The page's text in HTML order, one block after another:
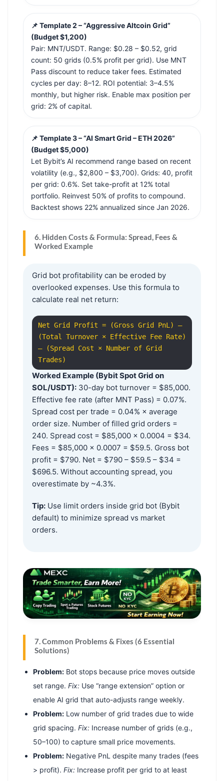
📌 Template 2 – “Aggressive Altcoin Grid”
(Budget $1,200)
Pair: MNT/USDT. Range: $0.28 – $0.52, grid
count: 50 grids (0.5% profit per grid). Use MNT
Pass discount to reduce taker fees. Estimated
cycles per day: 8–12. ROI potential: 3–4.5%
monthly, but higher risk. Enable max position per
grid: 2% of capital.
📌 Template 3 – “AI Smart Grid – ETH 2026”
(Budget $5,000)
Let Bybit’s AI recommend range based on recent
volatility (e.g., $2,800 – $3,700). Grids: 40, profit
per grid: 0.6%. Set take-profit at 12% total
portfolio. Reinvest 50% of profits to compound.
Backtest shows 22% annualized since Jan 2026.
6. Hidden Costs & Formula: Spread, Fees &
Worked Example
Grid bot profitability can be eroded by
overlooked expenses. Use this formula to
calculate real net return:
Net Grid Profit = (Gross Grid PnL) –
(Total Turnover × Effective Fee Rate)
– (Spread Cost × Number of Grid
Trades)
Worked Example (Bybit Spot Grid on
SOL/USDT): 30-day bot turnover = $85,000.
Effective fee rate (after MNT Pass) = 0.07%.
Spread cost per trade = 0.04% × average
order size. Number of filled grid orders =
240. Spread cost = $85,000 × 0.0004 = $34.
Fees = $85,000 × 0.0007 = $59.5. Gross bot
profit = $790. Net = $790 – $59.5 – $34 =
$696.5. Without accounting spread, you
overestimate by ~4.3%.
Tip: Use limit orders inside grid bot (Bybit
default) to minimize spread vs market
orders.
7. Common Problems & Fixes (6 Essential
Solutions)
Problem: Bot stops because price moves outside
set range. Fix: Use “range extension” option or
enable AI grid that auto-adjusts range weekly.
Problem: Low number of grid trades due to wide
grid spacing. Fix: Increase number of grids (e.g.,
50–100) to capture small price movements.
Problem: Negative PnL despite many trades (fees
> profit). Fix: Increase profit per grid to at least